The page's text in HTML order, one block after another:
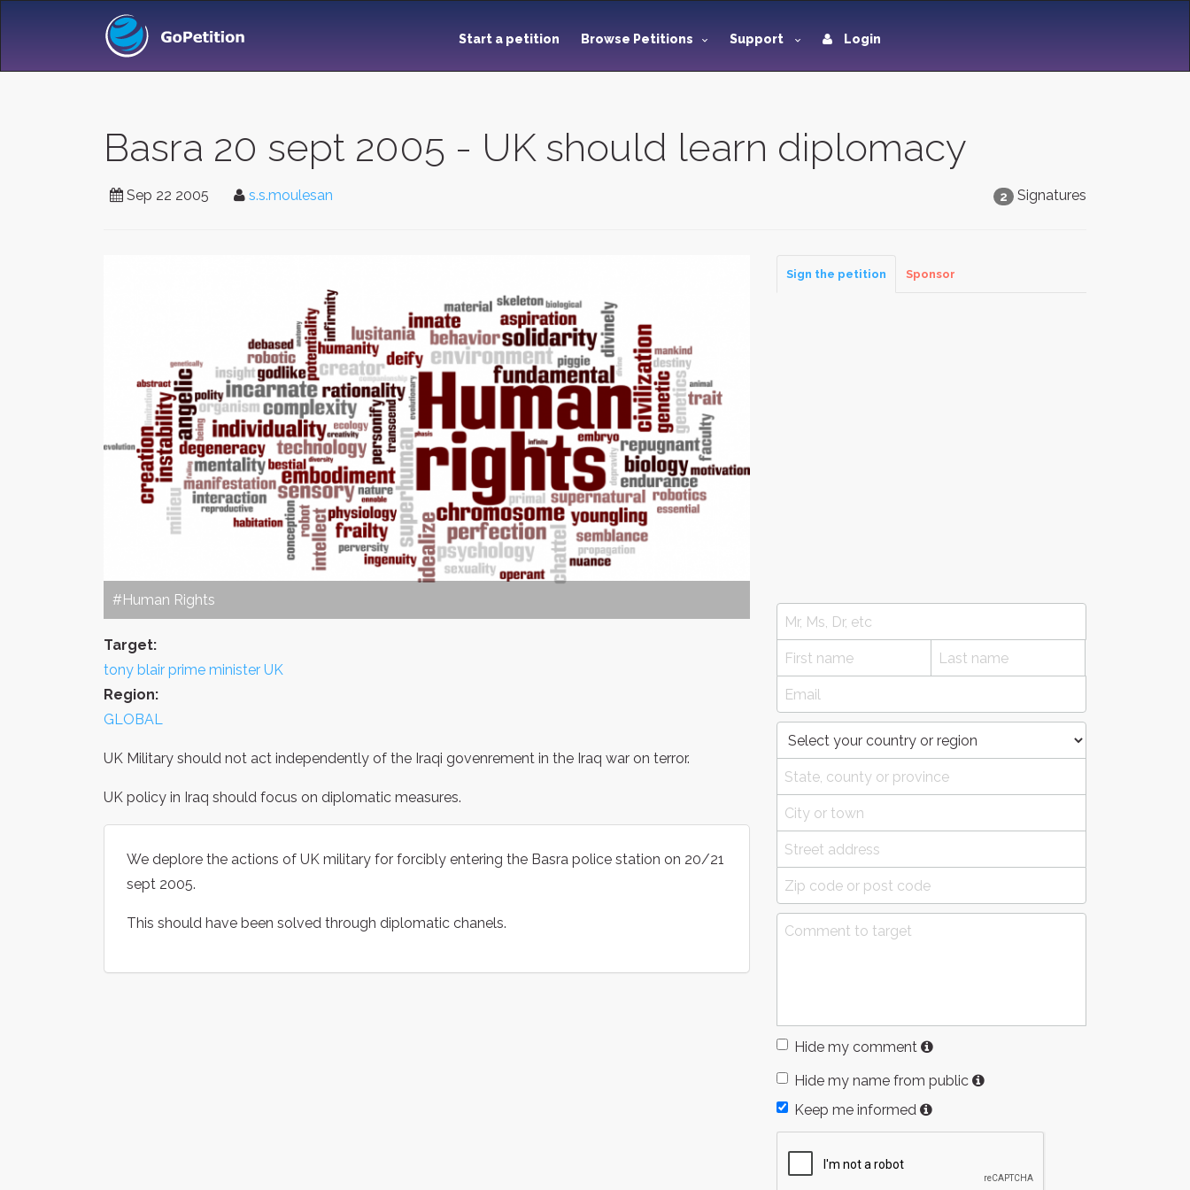
Start a petition Browse Petitions Support Login
Basra 20 sept 2005 - UK should learn diplomacy
2 Signatures
Sep 22 2005 s.s.moulesan
#Human Rights
Target:
tony blair prime minister UK
Region:
GLOBAL
UK Military should not act independently of the Iraqi govenrement in the Iraq war on terror.
UK policy in Iraq should focus on diplomatic measures.
We deplore the actions of UK military for forcibly entering the Basra police station on 20/21
sept 2005.
This should have been solved through diplomatic chanels.
Sign the petition Sponsor
Hide my comment
Hide my name from public
Keep me informed